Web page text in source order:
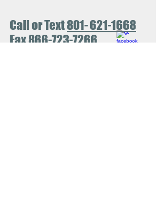
Call or Text801- 621-1668
Fax866-723-7266